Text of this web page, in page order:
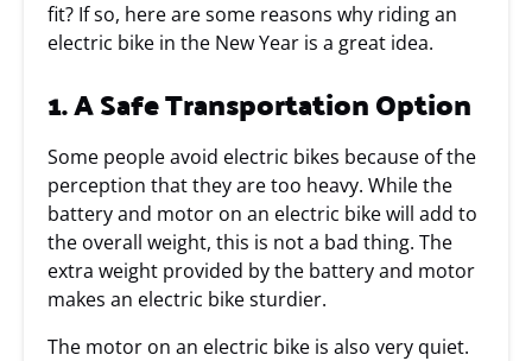
fit? If so, here are some reasons why riding an
electric bike in the New Year is a great idea.
1. A Safe Transportation Option
Some people avoid electric bikes because of the
perception that they are too heavy. While the
battery and motor on an electric bike will add to
the overall weight, this is not a bad thing. The
extra weight provided by the battery and motor
makes an electric bike sturdier.
The motor on an electric bike is also very quiet.